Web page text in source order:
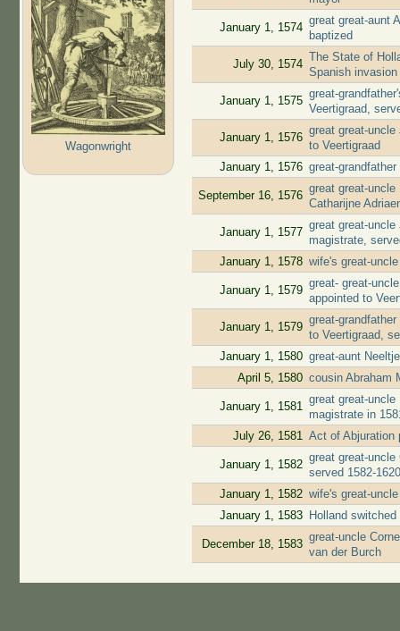
Wagonwright
January 1, 1574
great great-aunt
baptized
July 30, 1574
The State of
Spanish invasion
January 1, 1575
great-
Veertigraad,
January 1, 1576
great great-
to Veertigraad
January 1, 1576 great-
September 16, 1576
great great-uncle
Catharijne
January 1, 1577
great great-
magistrate,
January 1, 1578 wife's great-
January 1, 1579
great- great-
appointed to
January 1, 1579
great-
to Veertigraad,
January 1, 1580 great-aunt
April 5, 1580 cousin Abraham
January 1, 1581
great great-
magistrate in
July 26, 1581 Act of Abjuration
January 1, 1582
great great-
served 1582-
January 1, 1582 wife's great-
January 1, 1583
Holland
December 18, 1583
great-uncle
van der Burch